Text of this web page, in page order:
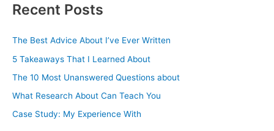
r
o
r
:
Recent Posts
The Best Advice About I’ve Ever Written
5 Takeaways That I Learned About
The 10 Most Unanswered Questions about
What Research About Can Teach You
Case Study: My Experience With